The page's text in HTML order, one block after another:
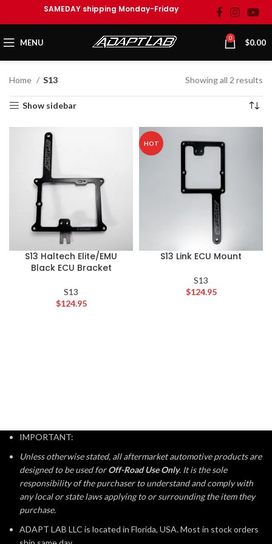
SAMEDAY shipping Monday-Friday
MENU 0 $0.00
Home S13 Showing all 2 results
Show sidebar
S13 Haltech Elite/EMU
Black ECU Bracket
S13
$124.95
HOT
S13 Link ECU Mount
S13
$124.95
IMPORTANT:
Unless otherwise stated, all aftermarket automotive products are
designed to be used forOff-Road Use Only. It is the sole
responsibility of the purchaser to understand and comply with
any local or state laws applying to or surrounding the item they
purchase.
ADAPT LAB LLC is located in Florida, USA. Most in stock orders